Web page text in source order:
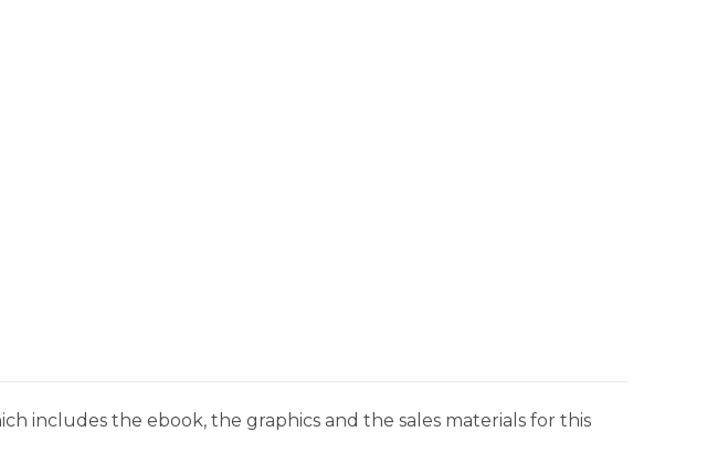
includes the ebook, the graphics and the sales materials for this